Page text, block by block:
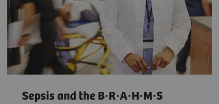
Sepsis and the B·R·A·H·M·S